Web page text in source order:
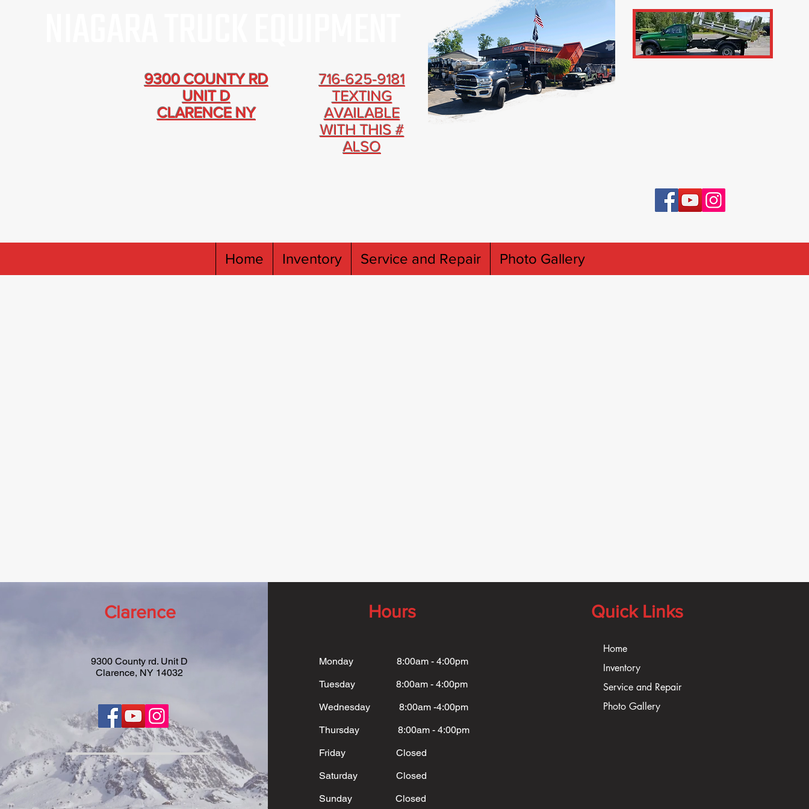
9300 COUNTY RD
UNIT D
CLARENCE NY
716-625-9181
TEXTING
AVAILABLE
WITH THIS #
ALSO
Home Inventory Service and Repair Photo Gallery
Clarence
9300 County rd. Unit D
Clarence, NY 14032
Hours
Monday 8:00am - 4:00pm
Tuesday 8:00am - 4:00pm
Wednesday 8:00am -4:00pm
Thursday 8:00am - 4:00pm
Friday Closed
Saturday Closed
Sunday Closed
Quick Links
Home
Inventory
Service and Repair
Photo Gallery